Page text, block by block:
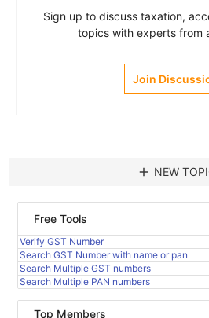
Sign up to discuss taxation,
topics with experts from
Join
add NEW
Free Tools
Verify GST Number
Search GST Number with name or pan
Search Multiple GST numbers
Search Multiple PAN numbers
Top Members